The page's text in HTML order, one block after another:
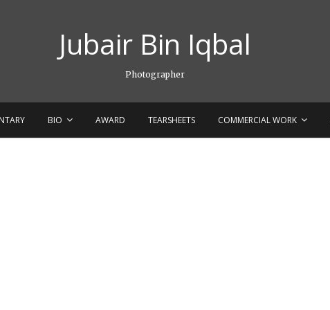
Jubair Bin Iqbal
Photographer
BIO AWARD TEARSHEETS COMMERCIAL WORK